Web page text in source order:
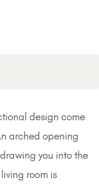
design come
arched opening
you into the
room is